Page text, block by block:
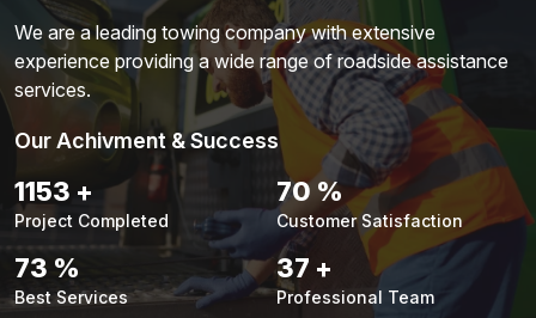
We are a leading towing company with extensive
experience providing a wide range of roadside assistance
services.
Our Achivment & Success
1483+
Project Completed
90 %
Customer Satisfaction
94 %
Best Services
48 +
Professional Team